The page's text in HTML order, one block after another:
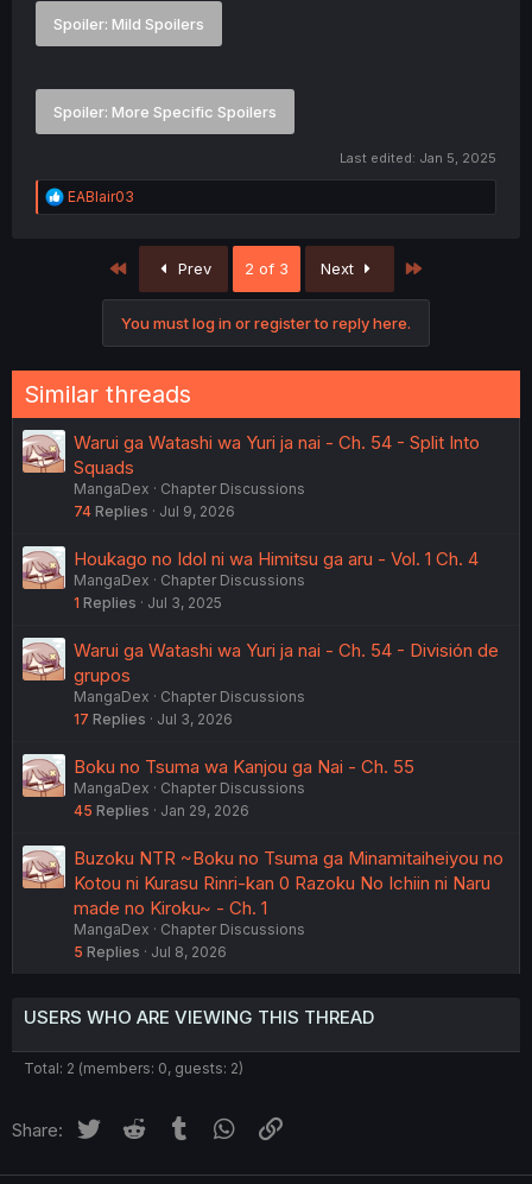
Spoiler: Mild Spoilers
Spoiler: More Specific Spoilers
Last edited: Jan 5, 2025
R
e
EABlair03
First Prev 2 of 3 Next
You must log in or register to reply here.
Similar threads
Warui ga Watashi wa Yuri ja nai - Ch. 54 - Split Into
Squads
MangaDex
Chapter Discussions
74 Replies Jul 9, 2026
Houkago no Idol ni wa Himitsu ga aru - Vol. 1 Ch. 4
MangaDex
Chapter Discussions
1 Replies Jul 3, 2025
Warui ga Watashi wa Yuri ja nai - Ch. 54 - División de
grupos
MangaDex
Chapter Discussions
17 Replies Jul 3, 2026
Boku no Tsuma wa Kanjou ga Nai - Ch. 55
MangaDex
Chapter Discussions
45 Replies Jan 29, 2026
Buzoku NTR ~Boku no Tsuma ga Minamitaiheiyou no
Kotou ni Kurasu Rinri-kan 0 Razoku No Ichiin ni Naru
made no Kiroku~ - Ch. 1
MangaDex
Chapter Discussions
5 Replies Jul 8, 2026
USERS WHO ARE VIEWING THIS THREAD
Total: 2 (members: 0, guests: 2)
Share: Twitter Reddit Tumblr WhatsApp